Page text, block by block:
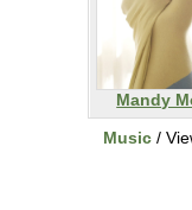
Mandy
Music /